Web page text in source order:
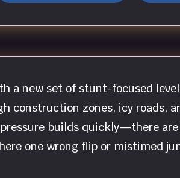
a new set of stunt-focused
construction zones, icy roads,
builds quickly—there
one wrong flip or mistimed